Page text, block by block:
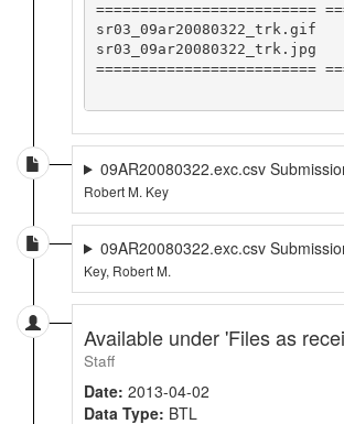
=========================
=========================
09AR20080322.exc.csv
Robert M. Key
09AR20080322.exc.csv
Key, Robert M.
Available under 'Files as
Staff
Date: 2013-04-02
Data Type: BTL